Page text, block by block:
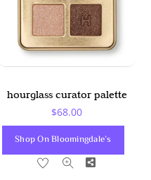
On
The
Page
hourglass curator palette
$68.00
Shop On Bloomingdale’s
Share